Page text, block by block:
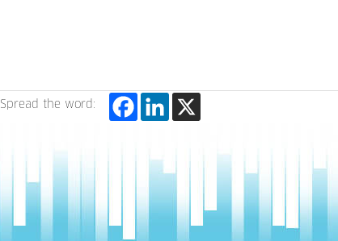
Spread the word: